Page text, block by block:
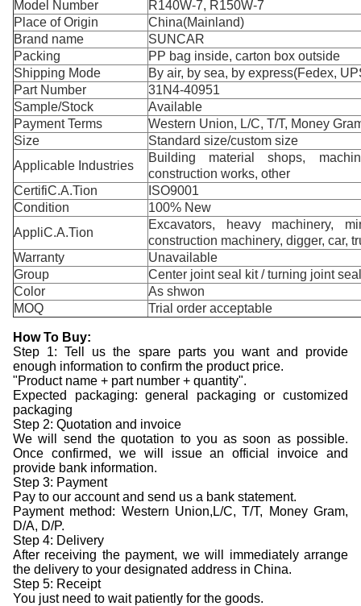
Model Number
R140W-7, R150W-7
Place of Origin
China(Mainland)
Brand name
SUNCAR
Packing
PP bag inside, carton box outside
Shipping Mode
By air, by sea, by express(Fedex,
Part Number
31N4-40951
Sample/Stock
Available
Payment Terms
Western Union, L/C, T/T, Money
Size
Standard size/custom size
Applicable Industries
Building material shops,
construction works, other
CertifiC.A.Tion
ISO9001
Condition
100% New
AppliC.A.Tion
Excavators, heavy machinery,
construction machinery, digger, car,
Warranty
Unavailable
Group
Center joint seal kit / turning joint
Color
As shwon
MOQ
Trial order acceptable
How To Buy:
Step 1: Tell us the spare parts you want and provide
enough information to confirm the product price.
"Product name + part number + quantity".
Expected packaging: general packaging or customized
packaging
Step 2: Quotation and invoice
We will send the quotation to you as soon as possible.
Once confirmed, we will issue an official invoice and
provide bank information.
Step 3: Payment
Pay to our account and send us a bank statement.
Payment method: Western Union,L/C, T/T, Money Gram,
D/A, D/P.
Step 4: Delivery
After receiving the payment, we will immediately arrange
the delivery to your designated address in China.
Step 5: Receipt
You just need to wait patiently for the goods.